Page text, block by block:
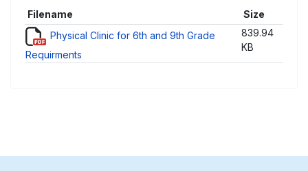
Filename
Size
Physical Clinic for 6th and 9th Grade
Requirments
839.94
KB